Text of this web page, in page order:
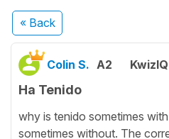
« Back
Colin S. A2
Ha Tenido
why is tenido sometimes
sometimes without. The